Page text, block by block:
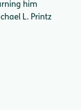
him
L. Printz